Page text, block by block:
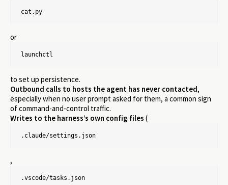
cat.py
or
launchctl
to set up persistence.
Outbound calls to hosts the agent has never contacted,
especially when no user prompt asked for them, a common sign
of command-and-control traffic.
Writes to the harness’s own config files (
.claude/settings.json
,
.vscode/tasks.json